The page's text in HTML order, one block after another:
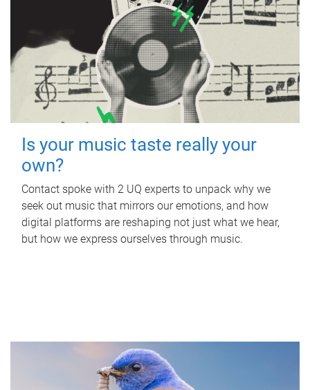
Is your music taste really your
own?
Contact spoke with 2 UQ experts to unpack why we
seek out music that mirrors our emotions, and how
digital platforms are reshaping not just what we hear,
but how we express ourselves through music.